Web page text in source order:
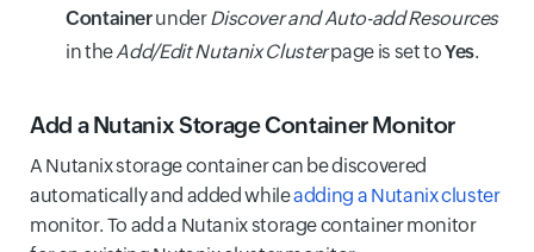
ContainerunderDiscover and Auto-add Resources
in theAdd/Edit Nutanix Clusterpage is set toYes.
Add a Nutanix Storage Container Monitor
A Nutanix storage container can be discovered
automatically and added whileadding a Nutanix cluster
monitor. To add a Nutanix storage container monitor